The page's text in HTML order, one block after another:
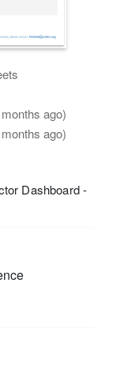
ago)
ago)
Dashboard -